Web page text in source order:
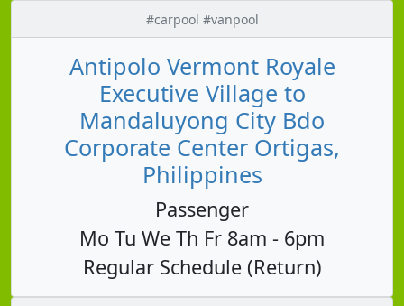
#carpool #vanpool
Antipolo Vermont Royale
Executive Village to
Mandaluyong City Bdo
Corporate Center Ortigas,
Philippines
Passenger
Mo Tu We Th Fr 8am - 6pm
Regular Schedule (Return)